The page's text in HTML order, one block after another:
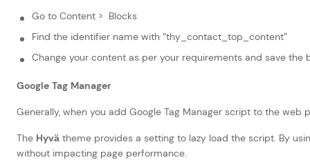
Go to Content > Blocks
Find the identifier name with “thy_contact_top_content”
Change your content as per your requirements and save the
Google Tag Manager
Generally, when you add Google Tag Manager script to the
The Hyvä theme provides a setting to lazy load the script. By
without impacting page performance.